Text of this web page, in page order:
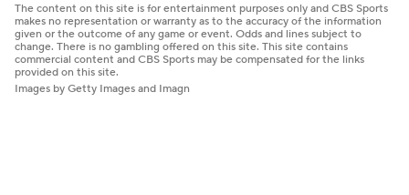
The content on this site is for entertainment purposes only and CBS Sports
makes no representation or warranty as to the accuracy of the information
given or the outcome of any game or event. Odds and lines subject to
change. There is no gambling offered on this site. This site contains
commercial content and CBS Sports may be compensated for the links
provided on this site.
Images by Getty Images and Imagn